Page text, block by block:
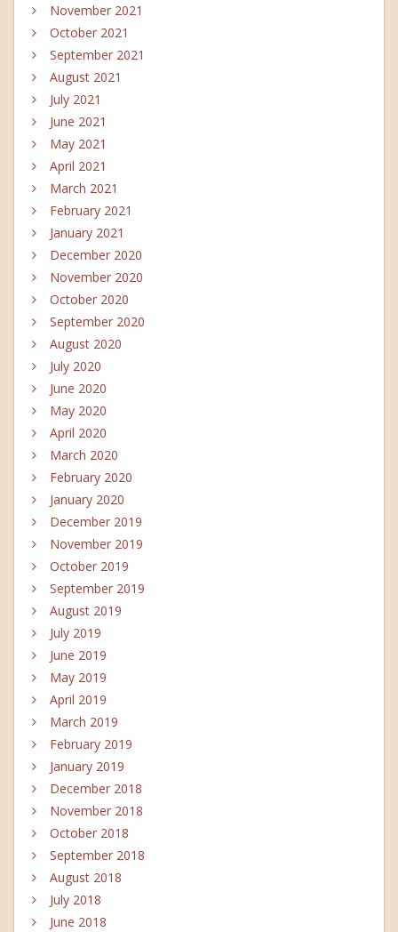
November 2021
October 2021
September 2021
August 2021
July 2021
June 2021
May 2021
April 2021
March 2021
February 2021
January 2021
December 2020
November 2020
October 2020
September 2020
August 2020
July 2020
June 2020
May 2020
April 2020
March 2020
February 2020
January 2020
December 2019
November 2019
October 2019
September 2019
August 2019
July 2019
June 2019
May 2019
April 2019
March 2019
February 2019
January 2019
December 2018
November 2018
October 2018
September 2018
August 2018
July 2018
June 2018